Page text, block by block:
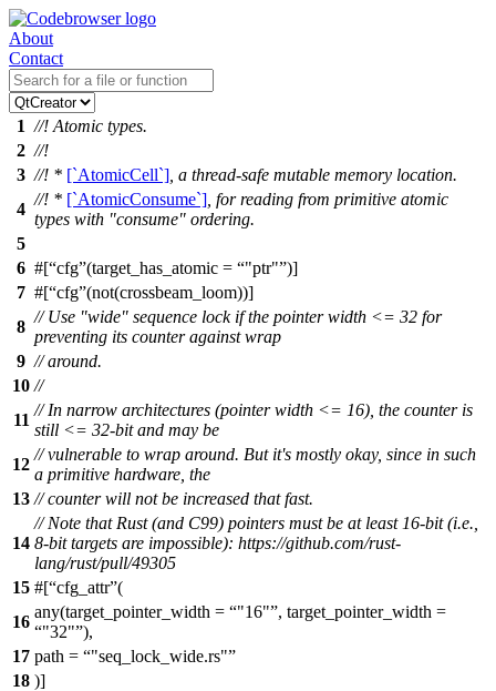
About
Contact
1 //! Atomic types.
2 //!
3 //! * [`AtomicCell`] , a thread-safe mutable memory location.
4
//! * [`AtomicConsume`] , for reading from primitive atomic
types with "consume" ordering.
5
6 #[ cfg (target_has_atomic = "ptr" )]
7 #[ cfg (not(crossbeam_loom))]
8
// Use "wide" sequence lock if the pointer width <= 32 for
preventing its counter against wrap
9 // around.
10 //
11
// In narrow architectures (pointer width <= 16), the counter is
still <= 32-bit and may be
12
// vulnerable to wrap around. But it's mostly okay, since in such
a primitive hardware, the
13 // counter will not be increased that fast.
14
// Note that Rust (and C99) pointers must be at least 16-bit (i.e.,
8-bit targets are impossible): https://github.com/rust-
lang/rust/pull/49305
15 #[ cfg_attr (
16
any(target_pointer_width = "16" , target_pointer_width =
"32" ),
17 path =
"seq_lock_wide.rs"
18 )]